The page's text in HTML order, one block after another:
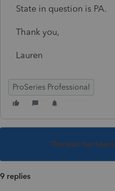
State in question is PA.
Thank you,
Lauren
ProSeries Professional
This topic has been
9 replies